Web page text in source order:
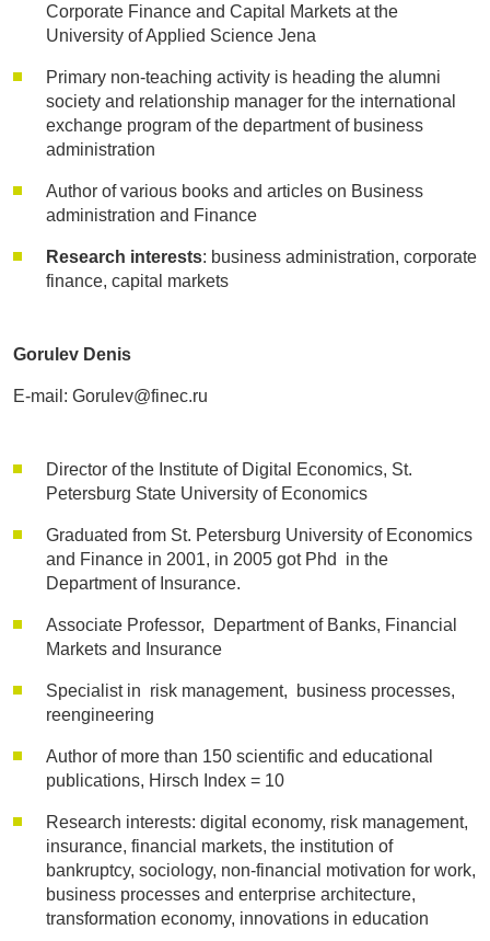
Corporate Finance and Capital Markets at the
University of Applied Science Jena
Primary non-teaching activity is heading the alumni
society and relationship manager for the international
exchange program of the department of business
administration
Author of various books and articles on Business
administration and Finance
Research interests: business administration, corporate
finance, capital markets
Gorulev Denis
E-mail: Gorulev@finec.ru
Director of the Institute of Digital Economics, St.
Petersburg State University of Economics
Graduated from St. Petersburg University of Economics
and Finance in 2001, in 2005 got Phd in the
Department of Insurance.
Associate Professor, Department of Banks, Financial
Markets and Insurance
Specialist in risk management, business processes,
reengineering
Author of more than 150 scientific and educational
publications, Hirsch Index = 10
Research interests: digital economy, risk management,
insurance, financial markets, the institution of
bankruptcy, sociology, non-financial motivation for work,
business processes and enterprise architecture,
transformation economy, innovations in education